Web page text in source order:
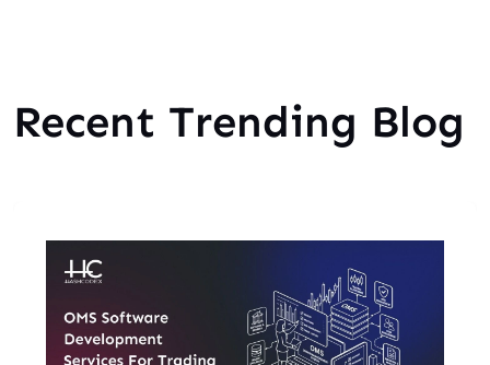
Recent Trending Blog